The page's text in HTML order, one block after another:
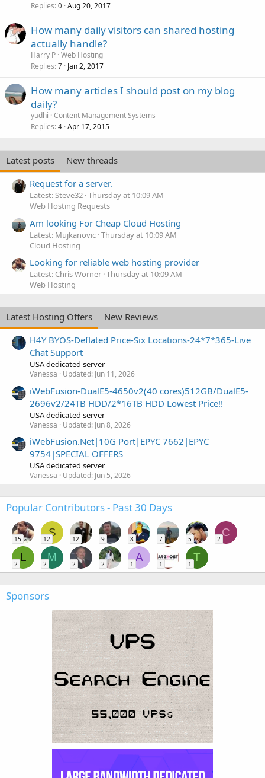
Replies 0 Aug 20, 2017
How many daily visitors can shared hosting
actually handle?
Harry P Web Hosting
Replies 7 Jan 2, 2017
How many articles I should post on my blog
daily?
yudhi Content Management Systems
Replies 4 Apr 17, 2015
Latest posts
New threads
Request for a server.
Latest: Steve32 Thursday at 10:09 AM
Web Hosting Requests
Am looking For Cheap Cloud Hosting
Latest: Mujkanovic Thursday at 10:09 AM
Cloud Hosting
Looking for reliable web hosting provider
Latest: Chris Worner Thursday at 10:09 AM
Web Hosting
Latest Hosting Offers
New Reviews
H4Y BYOS-Deflated Price-Six Locations-24*7*365-Live
Chat Support
USA dedicated server
Vanessa Updated: Jun 11, 2026
iWebFusion-DualE5-4650v2(40 cores)512GB/DualE5-
2696v2/24TB HDD/2*16TB HDD Lowest Price!!
USA dedicated server
Vanessa Updated: Jun 8, 2026
iWebFusion.Net|10G Port|EPYC 7662|EPYC
9754|SPECIAL OFFERS
USA dedicated server
Vanessa Updated: Jun 5, 2026
Popular Contributors - Past 30 Days
15
S
12 12 9 8 7 5
C
2
L
2
M
2 2 2
A
1 1
T
1
Sponsors